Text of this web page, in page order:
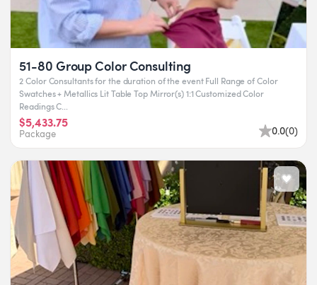
51-80 Group Color Consulting
2 Color Consultants for the duration of the event Full Range of Color
Swatches + Metallics Lit Table Top Mirror(s) 1:1 Customized Color
Readings C...
$5,433.75
Package 0.0(0)